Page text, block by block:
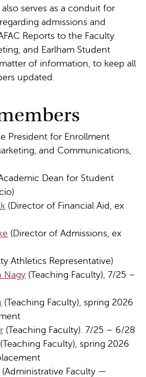
serves as a conduit for
admissions and
Reports to the Faculty
and Earlham Student
of information, to keep all
updated.
President for Enrollment
and Communications,
Dean for Student
(Director of Financial Aid, ex
(Director of Admissions, ex
Athletics Representative)
Nagy (Teaching Faculty), 7/25 –
(Teaching Faculty), spring 2026
(Teaching Faculty). 7/25 – 6/28
(Teaching Faculty), spring 2026
(Administrative Faculty —